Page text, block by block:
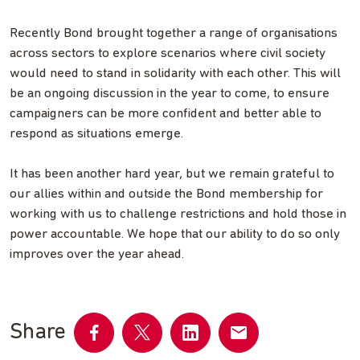
Recently Bond brought together a range of organisations
across sectors to explore scenarios where civil society
would need to stand in solidarity with each other. This will
be an ongoing discussion in the year to come, to ensure
campaigners can be more confident and better able to
respond as situations emerge.
It has been another hard year, but we remain grateful to
our allies within and outside the Bond membership for
working with us to challenge restrictions and hold those in
power accountable. We hope that our ability to do so only
improves over the year ahead.
Share